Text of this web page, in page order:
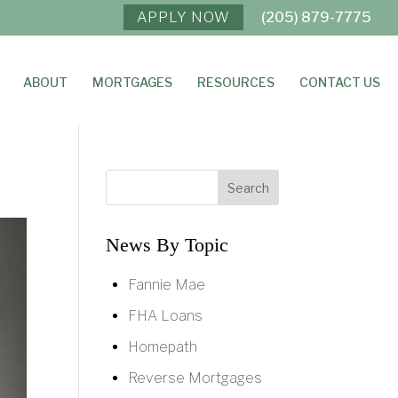
(205) 879-7775
APPLY NOW
ABOUT MORTGAGES RESOURCES CONTACT US
News By Topic
Fannie Mae
FHA Loans
Homepath
Reverse Mortgages